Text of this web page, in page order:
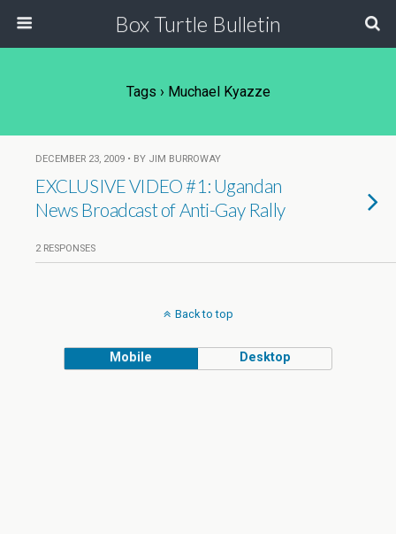
Box Turtle Bulletin
Tags › Muchael Kyazze
DECEMBER 23, 2009 • BY JIM BURROWAY
EXCLUSIVE VIDEO #1: Ugandan
News Broadcast of Anti-Gay Rally
2 RESPONSES
Back to top
Mobile Desktop